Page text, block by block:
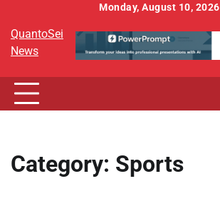
content
Monday, August 10, 2026
QuantoSei
News
Category: Sports